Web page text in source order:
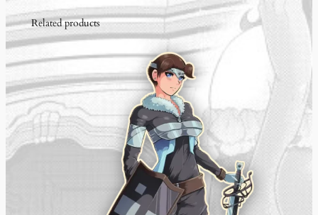
t
i
t
y
Related products